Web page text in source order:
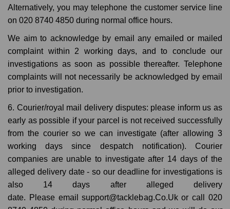
Alternatively, you may telephone the customer service line
on 020 8740 4850 during normal office hours.
We aim to acknowledge by email any emailed or mailed
complaint within 2 working days, and to conclude our
investigations as soon as possible thereafter. Telephone
complaints will not necessarily be acknowledged by email
prior to investigation.
6. Courier/royal mail delivery disputes: please inform us as
early as possible if your parcel is not received successfully
from the courier so we can investigate (after allowing 3
working days since despatch notification). Courier
companies are unable to investigate after 14 days of the
alleged delivery date - so our deadline for investigations is
also 14 days after alleged delivery
date. Please email support@tacklebag.Co.Uk or call 020